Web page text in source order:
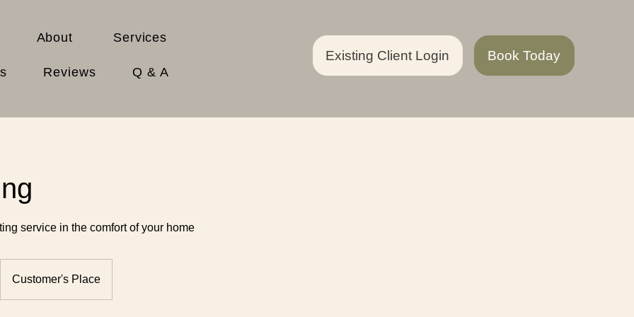
About Services
Reviews Q & A
Existing Client Login Book Today
service in the comfort of your home
Customer's Place